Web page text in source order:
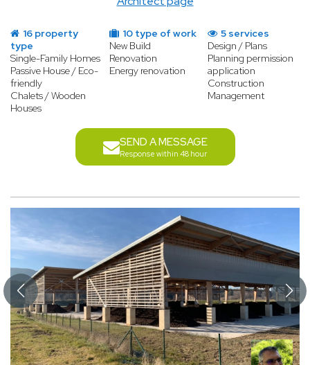
16 property
type
Single-Family Homes
Passive House / Eco-
friendly
Chalets / Wooden
Houses
10 type of work
New Build
Renovation
Energy renovation
5 services
Design / Plans
Planning permission
application
Construction
Management
SEND A MESSAGE
Response within 48 hour